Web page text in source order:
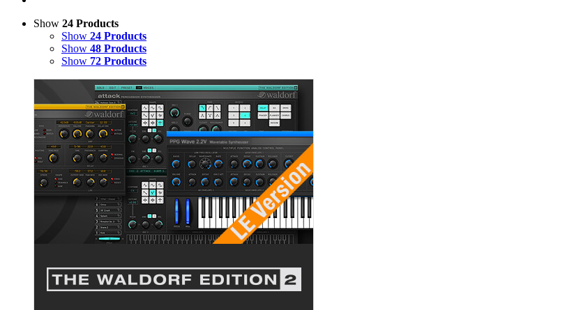
Show 24 Products
Show 24 Products
Show 48 Products
Show 72 Products